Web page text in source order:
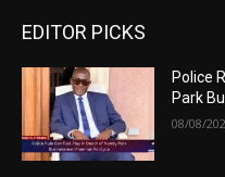
EDITOR PICKS
Police
Park
08/08/